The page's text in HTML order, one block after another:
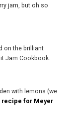
jam, but oh so
on the brilliant
Jam Cookbook.
with lemons (we
recipe for Meyer